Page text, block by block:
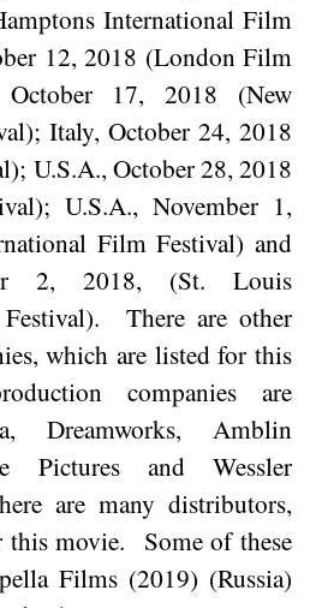
International Film
12, 2018 (London Film
October 17, 2018 (New
Italy, October 24, 2018
U.S.A., October 28, 2018
U.S.A., November 1,
Film Festival) and
2, 2018, (St. Louis
There are other
which are listed for this
companies are
Dreamworks, Amblin
Pictures and Wessler
are many distributors,
this movie.
Some of these
Films (2019) (Russia)